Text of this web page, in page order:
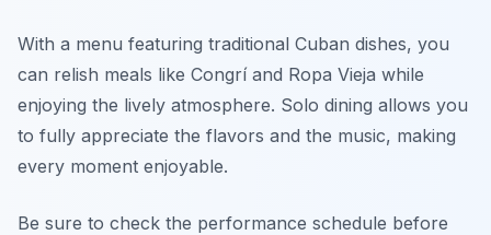
With a menu featuring traditional Cuban dishes, you
can relish meals like Congrí and Ropa Vieja while
enjoying the lively atmosphere. Solo dining allows you
to fully appreciate the flavors and the music, making
every moment enjoyable.
Be sure to check the performance schedule before